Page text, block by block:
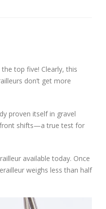
top five! Clearly, this
don’t get more
proven itself in gravel
front shifts—a true test for
available today. Once
weighs less than half